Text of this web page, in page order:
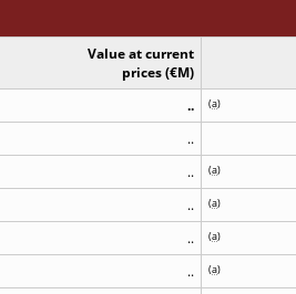
Value at current
prices (€M)
.. (a)
..
.. (a)
.. (a)
.. (a)
.. (a)